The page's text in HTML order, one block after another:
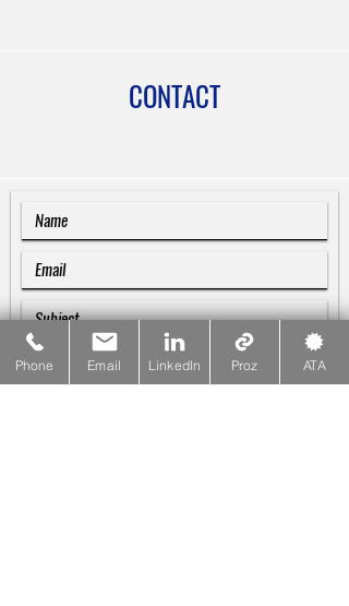
CONTACT
Phone Email LinkedIn Proz ATA